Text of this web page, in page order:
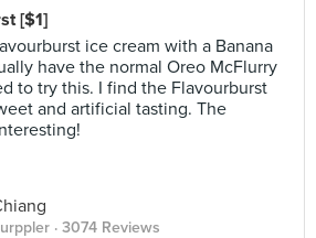
[$1]
ice cream with a Banana
have the normal Oreo McFlurry
to try this. I find the Flavourburst
and artificial tasting. The
· 3074 Reviews